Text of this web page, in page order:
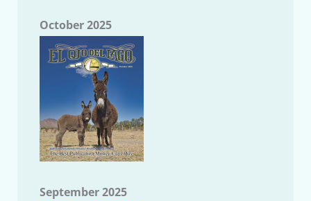
October 2025
September 2025